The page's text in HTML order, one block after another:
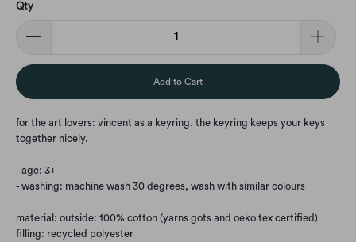
Qty
Add to Cart
for the art lovers: vincent as a keyring. the keyring keeps your keys
together nicely.
- age: 3+
- washing: machine wash 30 degrees, wash with similar colours
material: outside: 100% cotton (yarns gots and oeko tex certified)
filling: recycled polyester